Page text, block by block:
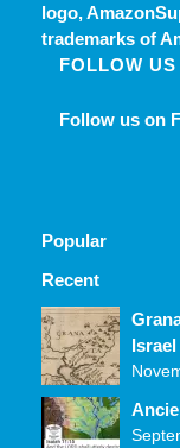
logo,
trademarks of
FOLLOW
Follow us on
Popular
Recent
Comments
Israel